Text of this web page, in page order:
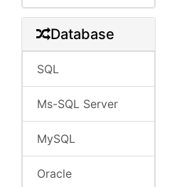
Database
SQL
Ms-SQL Server
MySQL
Oracle